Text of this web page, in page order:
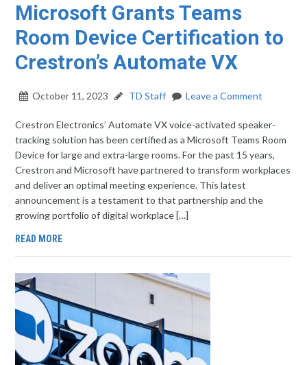
Microsoft Grants Teams
Room Device Certification to
Crestron’s Automate VX
October 11, 2023 TD Staff Leave a Comment
Crestron Electronics’ Automate VX voice-activated speaker-
tracking solution has been certified as a Microsoft Teams Room
Device for large and extra-large rooms. For the past 15 years,
Crestron and Microsoft have partnered to transform workplaces
and deliver an optimal meeting experience. This latest
announcement is a testament to that partnership and the
growing portfolio of digital workplace […]
READ MORE